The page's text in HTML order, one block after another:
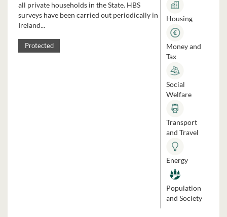
all private households in the State. HBS
surveys have been carried out periodically in
Ireland...
Protected
Housing
Money and
Tax
Social
Welfare
Transport
and Travel
Energy
Population
and Society